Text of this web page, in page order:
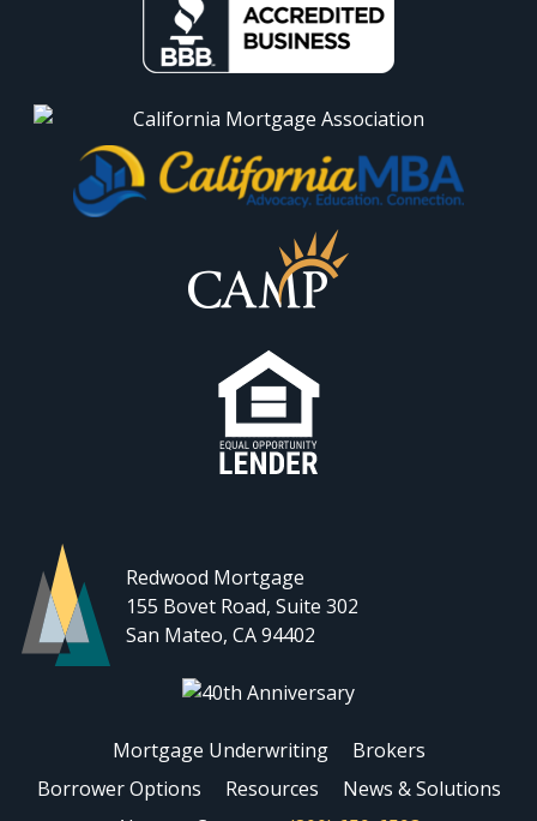
Redwood Mortgage
155 Bovet Road, Suite 302
San Mateo, CA 94402
Mortgage Underwriting
Brokers
Borrower Options
Resources
News & Solutions